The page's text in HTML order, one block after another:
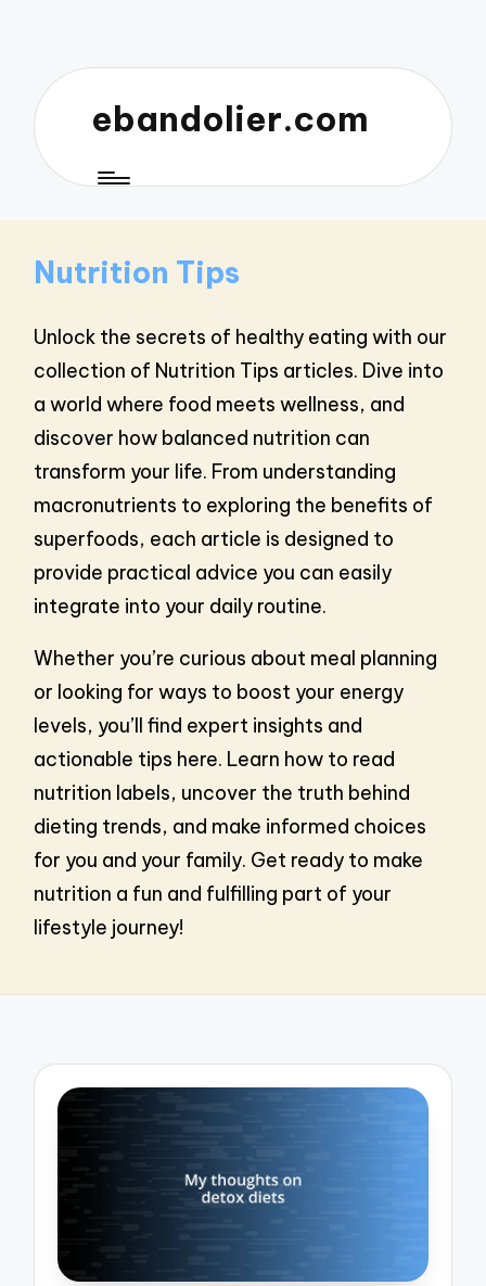
ebandolier.com
Nutrition Tips
Unlock the secrets of healthy eating with our
collection of Nutrition Tips articles. Dive into
a world where food meets wellness, and
discover how balanced nutrition can
transform your life. From understanding
macronutrients to exploring the benefits of
superfoods, each article is designed to
provide practical advice you can easily
integrate into your daily routine.
Whether you’re curious about meal planning
or looking for ways to boost your energy
levels, you’ll find expert insights and
actionable tips here. Learn how to read
nutrition labels, uncover the truth behind
dieting trends, and make informed choices
for you and your family. Get ready to make
nutrition a fun and fulfilling part of your
lifestyle journey!